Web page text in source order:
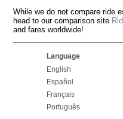
While we do not compare ride
head to our comparison site
and fares worldwide!
Language
English
Español
Français
Português